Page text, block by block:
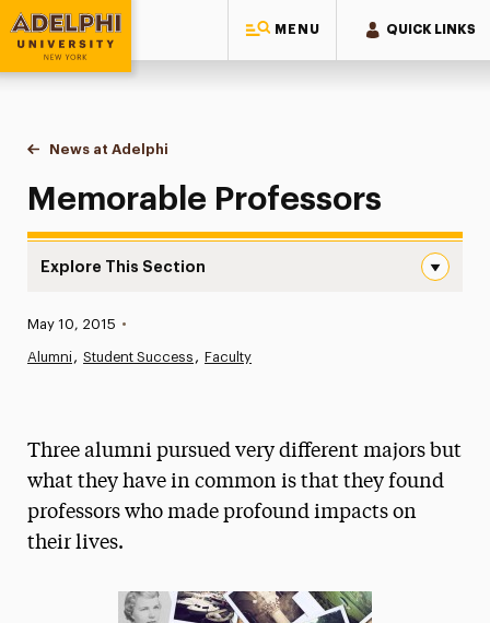
MENU QUICK LINKS
Adelphi University
You are here:
Home
News at Adelphi
Memorable Professors
Memorable Professors
Explore This Section
News
Media Experts & Resources
President’s Newsletter
The Delphian: Student Newspaper
Published:
May 10, 2015 •
Alumni Student Success Faculty
Three alumni pursued very different majors but
what they have in common is that they found
professors who made profound impacts on
their lives.